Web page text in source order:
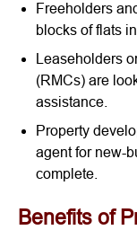
Freeholders
blocks of flats
Leaseholders
(RMCs) are
assistance.
Property
agent for new-
complete.
Benefits of